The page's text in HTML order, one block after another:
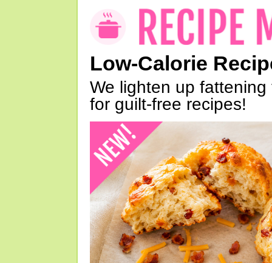
Low-Calorie
We lighten up
for guilt-free recipes!